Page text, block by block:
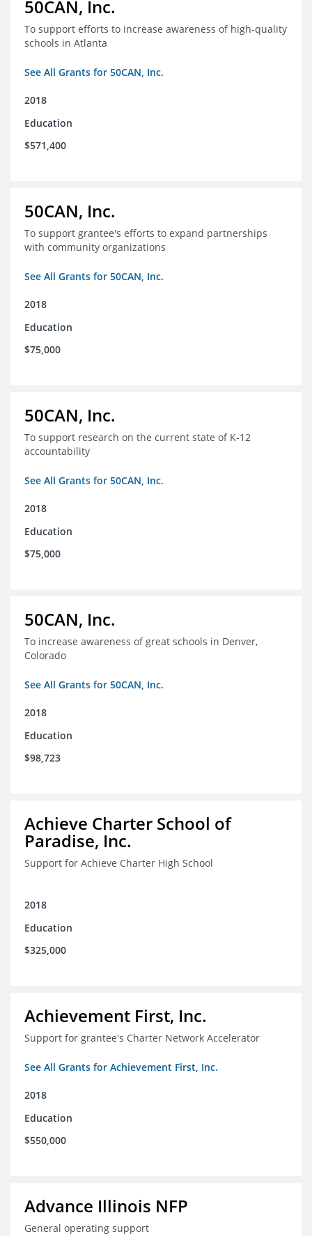
50CAN, Inc.
To support efforts to increase awareness of high-quality
schools in Atlanta
See All Grants for 50CAN, Inc.
2018
Education
$571,400
50CAN, Inc.
To support grantee's efforts to expand partnerships
with community organizations
See All Grants for 50CAN, Inc.
2018
Education
$75,000
50CAN, Inc.
To support research on the current state of K-12
accountability
See All Grants for 50CAN, Inc.
2018
Education
$75,000
50CAN, Inc.
To increase awareness of great schools in Denver,
Colorado
See All Grants for 50CAN, Inc.
2018
Education
$98,723
Achieve Charter School of
Paradise, Inc.
Support for Achieve Charter High School
2018
Education
$325,000
Achievement First, Inc.
Support for grantee's Charter Network Accelerator
See All Grants for Achievement First, Inc.
2018
Education
$550,000
Advance Illinois NFP
General operating support